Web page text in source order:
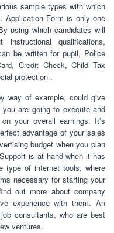
sample types with which
Application Form is only one
using which candidates will
qualifications,
be written for pupil, Police
Credit Check, Child Tax
protection .
way of example, could give
are going to execute and
your overall earnings. It’s
advantage of your sales
budget when you plan
is at hand when it has
type of internet tools, where
necessary for starting your
out more about company
experience with them. An
consultants, who are best
ventures.